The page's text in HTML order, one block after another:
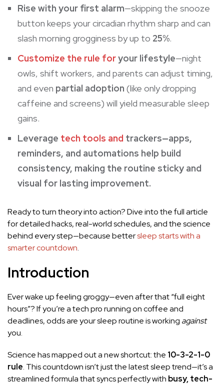
Rise with your first alarm—skipping the snooze
button keeps your circadian rhythm sharp and can
slash morning grogginess by up to 25%.
Customize the rule foryour lifestyle—night
owls, shift workers, and parents can adjust timing,
and even partial adoption (like only dropping
caffeine and screens) will yield measurable sleep
gains.
Leverage tech tools and trackers—apps,
reminders, and automations help build
consistency, making the routine sticky and
visual for lasting improvement.
Ready to turn theory into action? Dive into the full article
for detailed hacks, real-world schedules, and the science
behind every step—because bettersleep starts with a
smarter countdown.
Introduction
Ever wake up feeling groggy—even after that “full eight
hours”? If you’re a tech pro running on coffee and
deadlines, odds are your sleep routine is working against
you.
Science has mapped out a new shortcut: the 10-3-2-1-0
rule. This countdown isn’t just the latest sleep trend—it’s a
streamlined formula that syncs perfectly with busy, tech-